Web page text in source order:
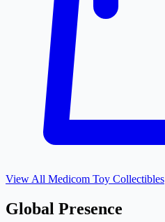
View All Medicom Toy Collectibles
Global Presence